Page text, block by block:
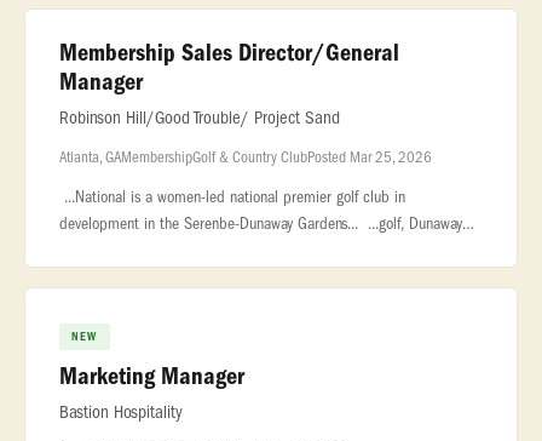
Membership Sales Director/General
Manager
Robinson Hill/Good Trouble/ Project Sand
Atlanta, GAMembershipGolf & Country ClubPosted Mar 25, 2026
...National is a women-led national premier golf club in
development in the Serenbe-Dunaway Gardens... ...golf, Dunaway
NEW
Marketing Manager
Bastion Hospitality